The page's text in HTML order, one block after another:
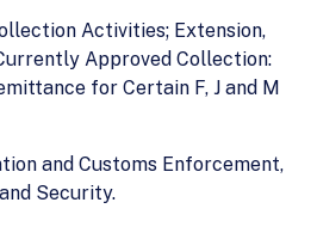
Activities; Extension,
Approved Collection:
for Certain F, J and M
and Customs Enforcement,
Security.